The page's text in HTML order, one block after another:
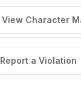
View Character
Report a Violation